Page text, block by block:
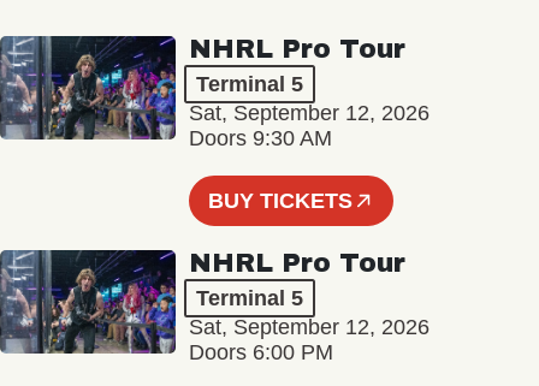
NHRL Pro Tour
Terminal 5
Sat, September 12, 2026
Doors 9:30 AM
BUY TICKETS
NHRL Pro Tour
Terminal 5
Sat, September 12, 2026
Doors 6:00 PM